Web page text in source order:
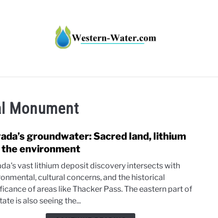
Monument
groundwater: Sacred land, lithium
the environment
vast lithium deposit discovery intersects with
cultural concerns, and the historical
of areas like Thacker Pass. The eastern part of
is also seeing the...